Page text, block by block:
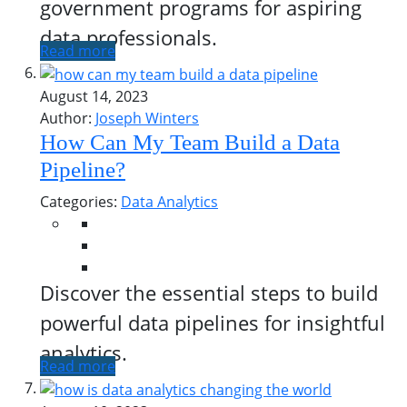
government programs for aspiring
data professionals.
Read more
August 14, 2023
Author: Joseph Winters
How Can My Team Build a Data
Pipeline?
Categories: Data Analytics
Discover the essential steps to build
powerful data pipelines for insightful
analytics.
Read more